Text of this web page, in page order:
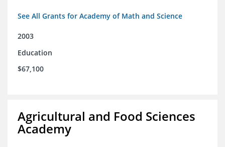
See All Grants for Academy of Math and Science
2003
Education
$67,100
Agricultural and Food Sciences
Academy